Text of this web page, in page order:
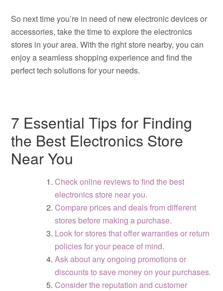
So next time you’re in need of new electronic devices or
accessories, take the time to explore the electronics
stores in your area. With the right store nearby, you can
enjoy a seamless shopping experience and find the
perfect tech solutions for your needs.
7 Essential Tips for Finding
the Best Electronics Store
Near You
Check online reviews to find the best
electronics store near you.
Compare prices and deals from different
stores before making a purchase.
Look for stores that offer warranties or return
policies for your peace of mind.
Ask about any ongoing promotions or
discounts to save money on your purchases.
Consider the reputation and customer